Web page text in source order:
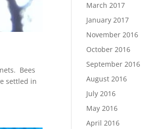
Bees
settled in
March 2017
January 2017
November 2016
October 2016
September 2016
August 2016
July 2016
May 2016
April 2016